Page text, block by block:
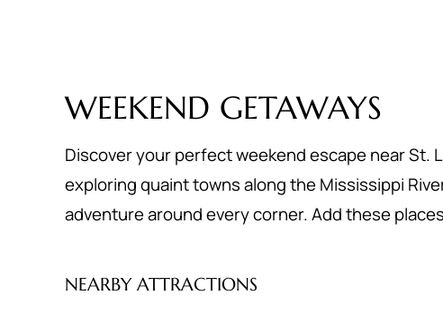
WEEKEND GETAWAYS
Discover your perfect weekend escape near St.
exploring quaint towns along the Mississippi
adventure around every corner. Add these
NEARBY ATTRACTIONS